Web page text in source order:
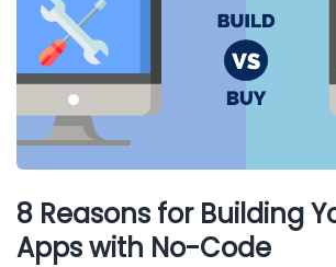
8 Reasons for Building
Apps with No-Code